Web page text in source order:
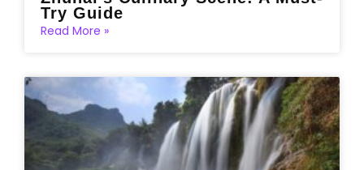
Try Guide
Read More »